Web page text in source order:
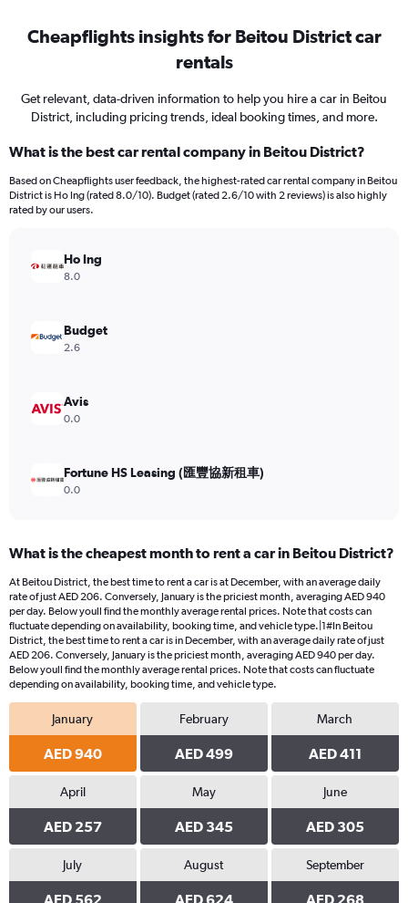
Cheapflights insights for Beitou District car
rentals
Get relevant, data-driven information to help you hire a car in Beitou
District, including pricing trends, ideal booking times, and more.
What is the best car rental company in Beitou District?
Based on Cheapflights user feedback, the highest-rated car rental company in Beitou
District is Ho Ing (rated 8.0/10). Budget (rated 2.6/10 with 2 reviews) is also highly
rated by our users.
Ho Ing
8.0
Budget
2.6
Avis
0.0
Fortune HS Leasing (匯豐協新租車)
0.0
What is the cheapest month to rent a car in Beitou District?
At Beitou District, the best time to rent a car is at December, with an average daily
rate of just AED 206. Conversely, January is the priciest month, averaging AED 940
per day. Below youll find the monthly average rental prices. Note that costs can
fluctuate depending on availability, booking time, and vehicle type.|1#In Beitou
District, the best time to rent a car is in December, with an average daily rate of just
AED 206. Conversely, January is the priciest month, averaging AED 940 per day.
Below youll find the monthly average rental prices. Note that costs can fluctuate
depending on availability, booking time, and vehicle type.
January
AED 940
February
AED 499
March
AED 411
April
AED 257
May
AED 345
June
AED 305
July
AED 562
August
AED 624
September
AED 268